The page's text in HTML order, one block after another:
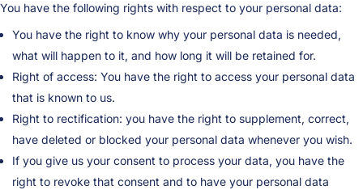
You have the following rights with respect to your personal data:
You have the right to know why your personal data is needed,
what will happen to it, and how long it will be retained for.
Right of access: You have the right to access your personal data
that is known to us.
Right to rectification: you have the right to supplement, correct,
have deleted or blocked your personal data whenever you wish.
If you give us your consent to process your data, you have the
right to revoke that consent and to have your personal data